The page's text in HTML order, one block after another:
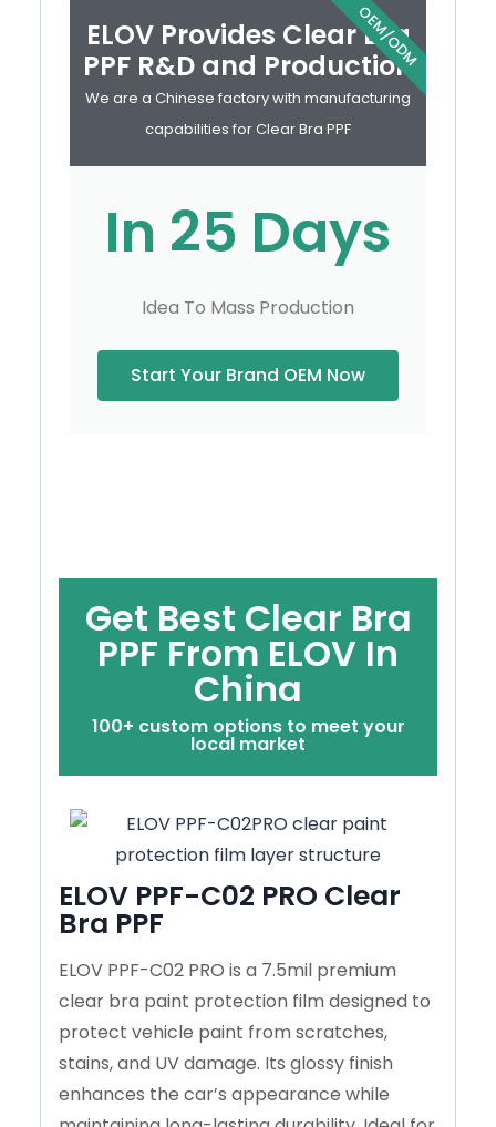
ELOV Provides Clear Bra
PPF R&D and Production
We are a Chinese factory with manufacturing
capabilities for Clear Bra PPF
In 25 Days
Idea To Mass Production
Start Your Brand OEM Now
OEM/ODM
Get Best Clear Bra
PPF From ELOV In
China
100+ custom options to meet your
local market
ELOV PPF-C02 PRO Clear
Bra PPF
ELOV PPF-C02 PRO is a 7.5mil premium
clear bra paint protection film designed to
protect vehicle paint from scratches,
stains, and UV damage. Its glossy finish
enhances the car’s appearance while